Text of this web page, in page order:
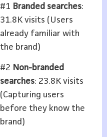
#1 Branded searches:
31.8K visits (Users
already familiar with
the brand)
#2 Non-branded
searches: 23.8K visits
(Capturing users
before they know the
brand)